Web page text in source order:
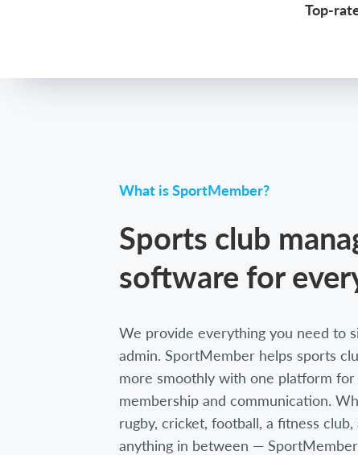
Top-
What is SportMember?
Sports club
software for
We provide everything you need to
admin. SportMember helps sports
more smoothly with one platform for
membership and communication.
rugby, cricket, football, a fitness
anything in between —